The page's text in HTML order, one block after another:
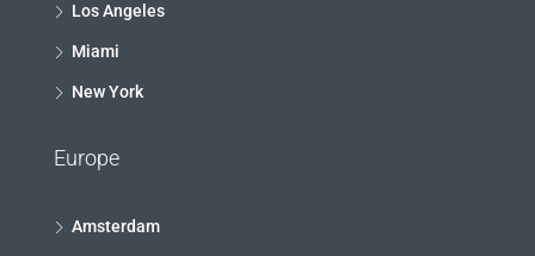
Los Angeles
Miami
New York
Europe
Amsterdam